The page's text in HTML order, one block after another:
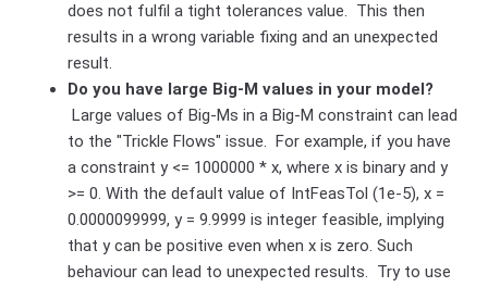
does not fulfil a tight tolerances value. This then
results in a wrong variable fixing and an unexpected
result.
Do you have large Big-M values in your model?
Large values of Big-Ms in a Big-M constraint can lead
to the "Trickle Flows" issue. For example, if you have
a constraint y <= 1000000 * x, where x is binary and y
>= 0. With the default value of IntFeasTol (1e-5), x =
0.0000099999, y = 9.9999 is integer feasible, implying
that y can be positive even when x is zero. Such
behaviour can lead to unexpected results. Try to use